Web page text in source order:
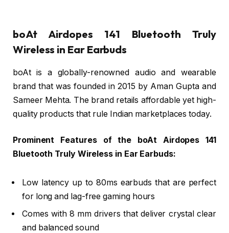
boAt Airdopes 141 Bluetooth Truly
Wireless in Ear Earbuds
boAt is a globally-renowned audio and wearable
brand that was founded in 2015 by Aman Gupta and
Sameer Mehta. The brand retails affordable yet high-
quality products that rule Indian marketplaces today.
Prominent Features of the boAt Airdopes 141
Bluetooth Truly Wireless in Ear Earbuds:
Low latency up to 80ms earbuds that are perfect
for long and lag-free gaming hours
Comes with 8 mm drivers that deliver crystal clear
and balanced sound